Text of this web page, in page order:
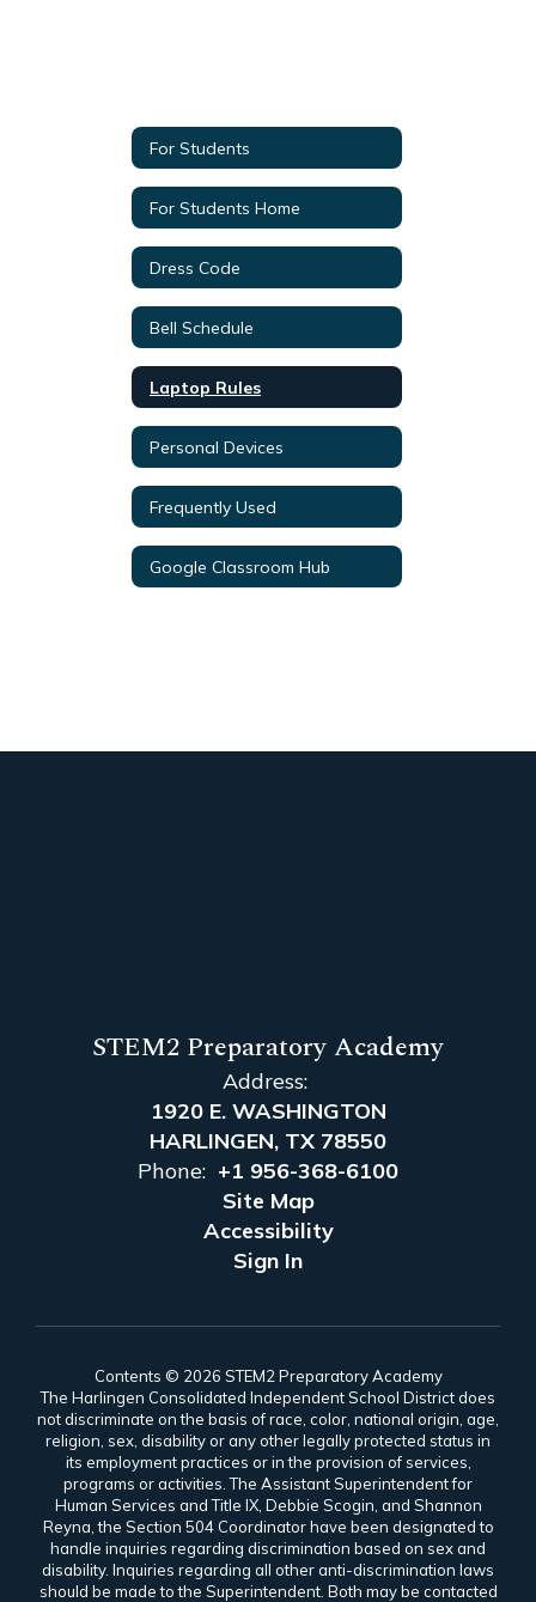
For Students
For Students Home
Dress Code
Bell Schedule
Laptop Rules
Personal Devices
Frequently Used
Google Classroom Hub
STEM2 Preparatory Academy
Address:
1920 E. WASHINGTON
HARLINGEN, TX 78550
Phone: +1 956-368-6100
Site Map
Accessibility
Sign In
Contents © 2026 STEM2 Preparatory Academy
The Harlingen Consolidated Independent School District does
not discriminate on the basis of race, color, national origin, age,
religion, sex, disability or any other legally protected status in
its employment practices or in the provision of services,
programs or activities. The Assistant Superintendent for
Human Services and Title IX, Debbie Scogin, and Shannon
Reyna, the Section 504 Coordinator have been designated to
handle inquiries regarding discrimination based on sex and
disability. Inquiries regarding all other anti-discrimination laws
should be made to the Superintendent. Both may be contacted